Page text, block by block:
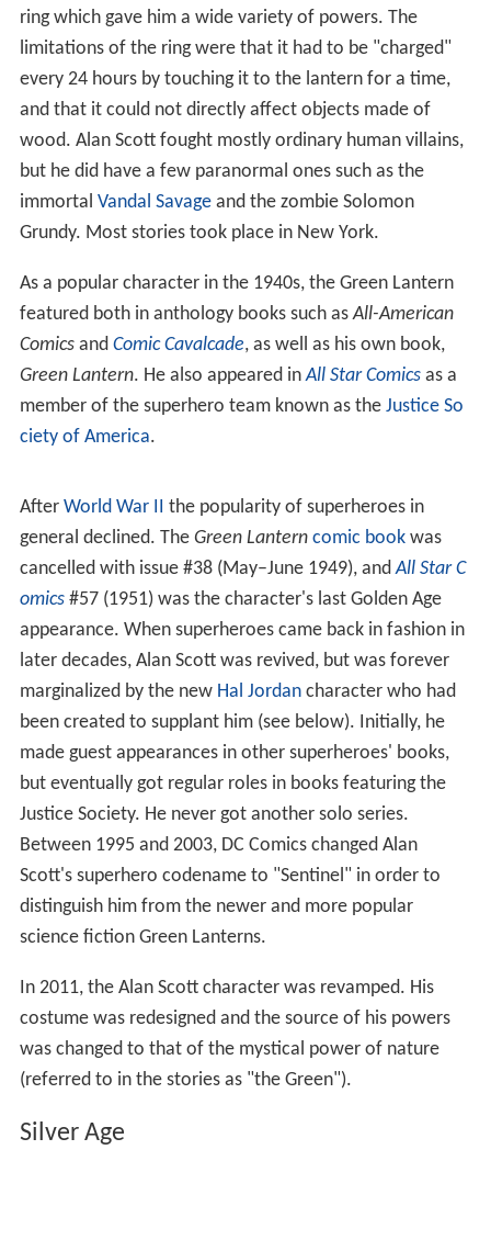
ring which gave him a wide variety of powers. The
limitations of the ring were that it had to be "charged"
every 24 hours by touching it to the lantern for a time,
and that it could not directly affect objects made of
wood. Alan Scott fought mostly ordinary human villains,
but he did have a few paranormal ones such as the
immortal Vandal Savageand the zombie Solomon
Grundy. Most stories took place in New York.
As a popular character in the 1940s, the Green Lantern
featured both in anthology books such asAll-American
Comicsand Comic Cavalcade, as well as his own book,
Green Lantern. He also appeared inAll Star Comicsas a
member of the superhero team known as the Justice So
ciety of America.
AfterWorld War IIthe popularity of superheroes in
general declined. TheGreen Lantern comic bookwas
cancelled with issue #38 (May–June 1949), andAll Star C
omics#57 (1951) was the character's last Golden Age
later decades, Alan Scott was revived, but was forever